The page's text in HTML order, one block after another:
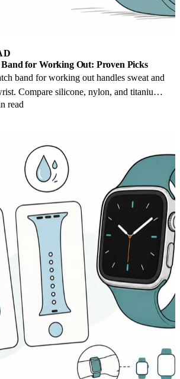
Band for Working Out: Proven Picks
band for working out handles sweat and
Compare silicone, nylon, and titanium
read